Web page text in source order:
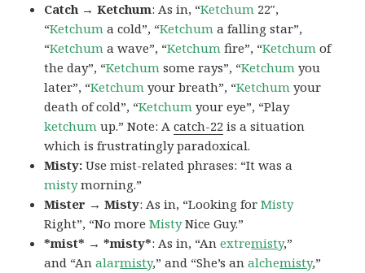
Catch → Ketchum: As in, “Ketchum 22″,
“Ketchum a cold”, “Ketchum a falling star”,
“Ketchum a wave”, “Ketchum fire”, “Ketchum of
the day”, “Ketchum some rays”, “Ketchum you
later”, “Ketchum your breath”, “Ketchum your
death of cold”, “Ketchum your eye”, “Play
ketchum up.” Note: Acatch-22 is a situation
which is frustratingly paradoxical.
Misty:Use mist-related phrases: “It was a
mistymorning.”
Mister → Misty: As in, “Looking forMisty
Right”, “No moreMistyNice Guy.”
*mist* → *misty*: As in, “Anextremisty,”
and “Analarmisty,” and “She’s analchemisty,”